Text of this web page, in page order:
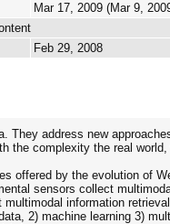
Mar 17, 2009 (Mar 9,
Feb 29, 2008
address new
the complexity the real
offered by the evolution of
sensors collect
information
2) machine learning 3)